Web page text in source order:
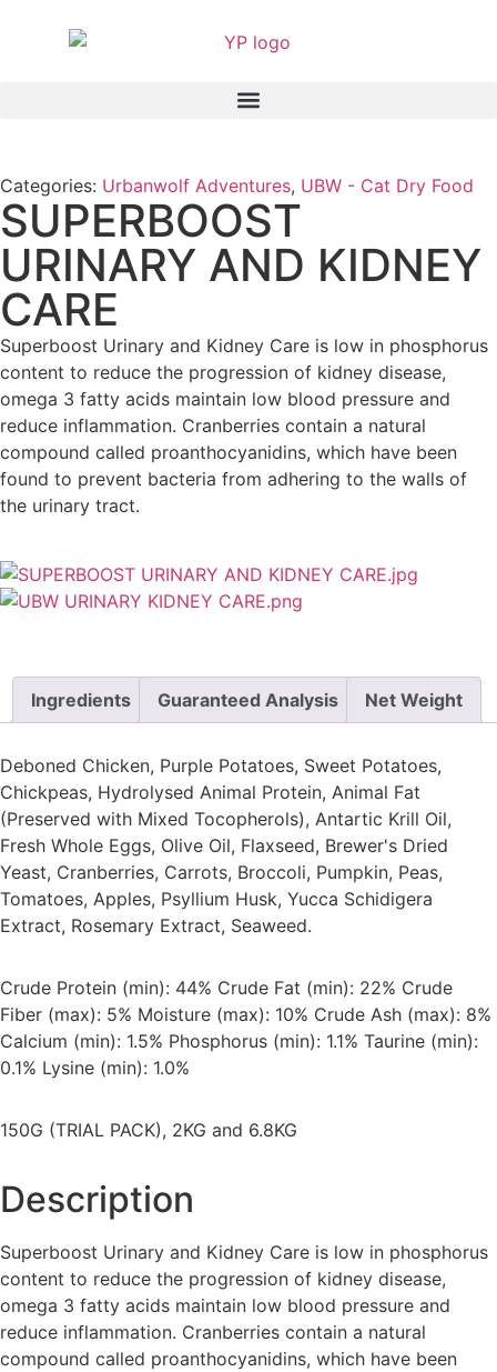
Categories: Urbanwolf Adventures, UBW - Cat Dry Food
SUPERBOOST
URINARY AND KIDNEY
CARE
Superboost Urinary and Kidney Care is low in phosphorus
content to reduce the progression of kidney disease,
omega 3 fatty acids maintain low blood pressure and
reduce inflammation. Cranberries contain a natural
compound called proanthocyanidins, which have been
found to prevent bacteria from adhering to the walls of
the urinary tract.
Ingredients Guaranteed Analysis Net Weight
Deboned Chicken, Purple Potatoes, Sweet Potatoes,
Chickpeas, Hydrolysed Animal Protein, Animal Fat
(Preserved with Mixed Tocopherols), Antartic Krill Oil,
Fresh Whole Eggs, Olive Oil, Flaxseed, Brewer's Dried
Yeast, Cranberries, Carrots, Broccoli, Pumpkin, Peas,
Tomatoes, Apples, Psyllium Husk, Yucca Schidigera
Extract, Rosemary Extract, Seaweed.
Crude Protein (min): 44% Crude Fat (min): 22% Crude
Fiber (max): 5% Moisture (max): 10% Crude Ash (max): 8%
Calcium (min): 1.5% Phosphorus (min): 1.1% Taurine (min):
0.1% Lysine (min): 1.0%
150G (TRIAL PACK), 2KG and 6.8KG
Description
Superboost Urinary and Kidney Care is low in phosphorus
content to reduce the progression of kidney disease,
omega 3 fatty acids maintain low blood pressure and
reduce inflammation. Cranberries contain a natural
compound called proanthocyanidins, which have been